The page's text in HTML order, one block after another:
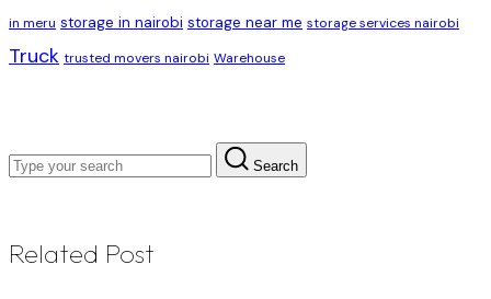
in meru storage in nairobi storage near me storage services nairobi
Truck trusted movers nairobi Warehouse
Search
Related Post